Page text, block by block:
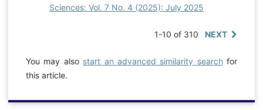
Sciences: Vol. 7 No. 4 (2025): July 2025
1-10 of 310 NEXT
You may also start an advanced similarity searchfor
this article.